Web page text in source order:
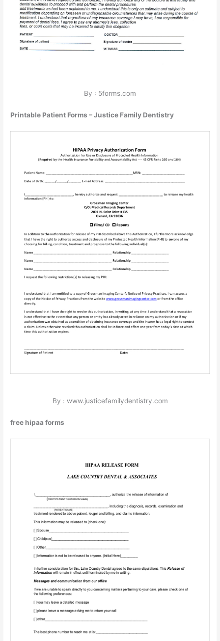
By : 5forms.com
Printable Patient Forms – Justice Family Dentistry
By : www.justicefamilydentistry.com
free hipaa forms